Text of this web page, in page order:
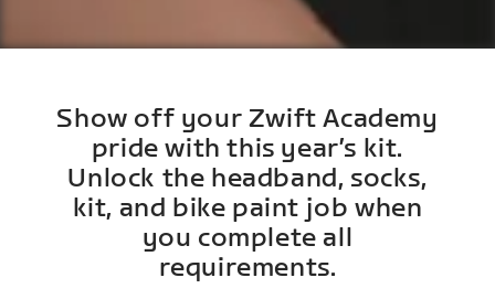
Show off your Zwift Academy
pride with this year’s kit.
Unlock the headband, socks,
kit, and bike paint job when
you complete all
requirements.